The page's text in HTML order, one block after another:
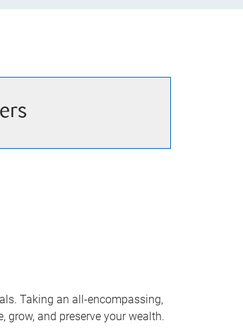
Taking an all-encompassing,
grow, and preserve your wealth.